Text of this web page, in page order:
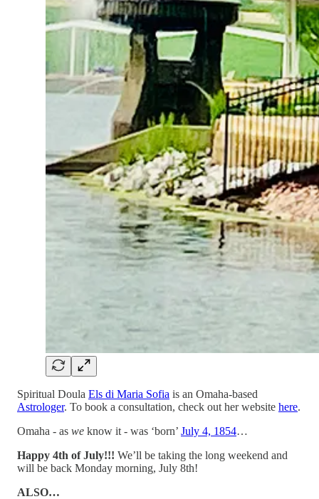
Spiritual Doula Els di Maria Sofia is an Omaha-based
Astrologer. To book a consultation, check out her website here.
Omaha - as we know it - was ‘born’ July 4, 1854…
Happy 4th of July!!! We’ll be taking the long weekend and
will be back Monday morning, July 8th!
ALSO…